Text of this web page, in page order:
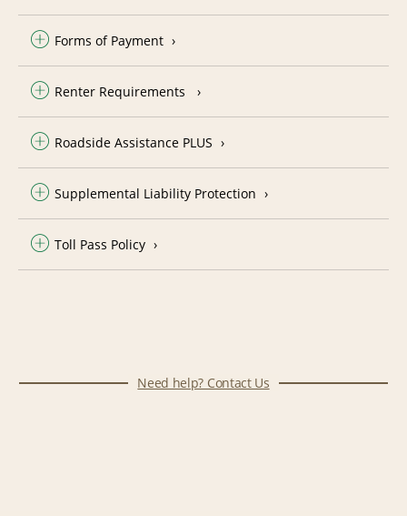
Forms of Payment
Renter Requirements
Roadside Assistance PLUS
Supplemental Liability Protection
Toll Pass Policy
Need help? Contact Us